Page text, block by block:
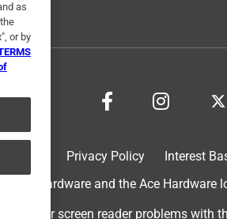
Privacy Policy Interest
Ace Hardware and the Ace
For screen reader problems with
as
or by